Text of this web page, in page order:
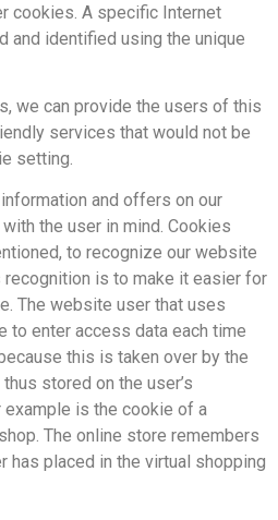
cookies. A specific Internet
and identified using the unique
we can provide the users of this
services that would not be
setting.
and offers on our
the user in mind. Cookies
to recognize our website
is to make it easier for
The website user that uses
to enter access data each time
this is taken over by the
stored on the user’s
is the cookie of a
The online store remembers
has placed in the virtual shopping